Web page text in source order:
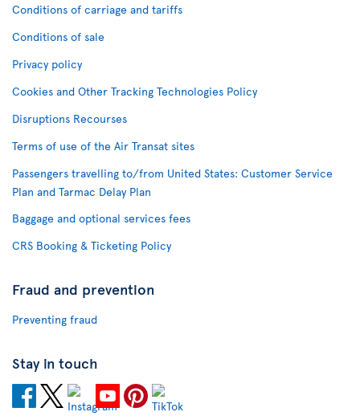
Conditions of carriage and tariffs
Conditions of sale
Privacy policy
Cookies and Other Tracking Technologies Policy
Disruptions Recourses
Terms of use of the Air Transat sites
Passengers travelling to/from United States: Customer Service
Plan and Tarmac Delay Plan
Baggage and optional services fees
CRS Booking & Ticketing Policy
Fraud and prevention
Preventing fraud
Stay in touch